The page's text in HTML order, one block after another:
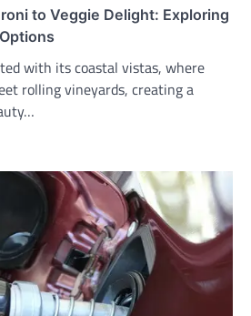
to Veggie Delight: Exploring
with its coastal vistas, where
rolling vineyards, creating a